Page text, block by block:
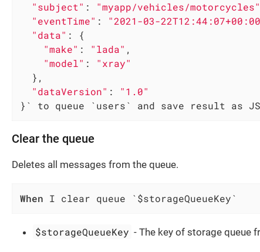
"subject" : "myapp/vehicles/motorcycles"
"eventTime" : "2021-03-
"data" : {
"make" : "lada" ,
"model" : "xray"
  },
"dataVersion" : "1.0"
}` to queue `users` and save result as
Clear the queue
Deletes all messages from the queue.
When I clear queue `$storageQueueKey`
$storageQueueKey - The key of storage queue